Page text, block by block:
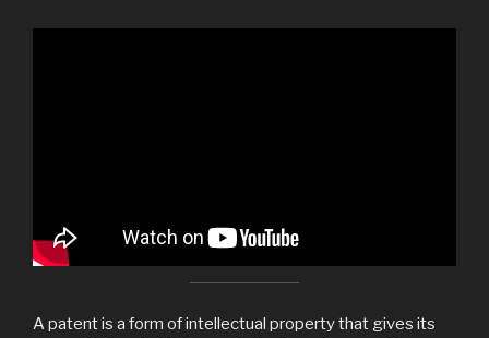
A patent is a form of intellectual property that gives its